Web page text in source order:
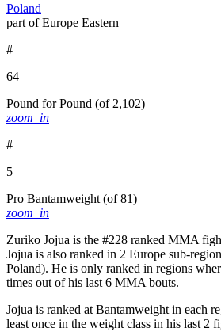
Poland
part of Europe Eastern
#
64
Pound for Pound (of 2,102)
zoom_in
#
5
Pro Bantamweight (of 81)
zoom_in
Zuriko Jojua is the #228 ranked MMA
Jojua is also ranked in 2 Europe sub-
Poland). He is only ranked in regions
times out of his last 6 MMA bouts.
Jojua is ranked at Bantamweight in each
least once in the weight class in his last 2